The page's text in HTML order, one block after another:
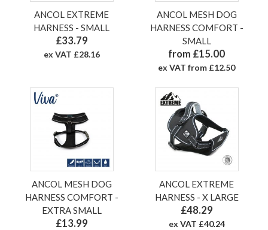
ANCOL EXTREME
HARNESS - SMALL
£33.79
ex VAT £28.16
ANCOL MESH DOG
HARNESS COMFORT -
SMALL
from £15.00
ex VAT from £12.50
ANCOL MESH DOG
HARNESS COMFORT -
EXTRA SMALL
£13.99
ANCOL EXTREME
HARNESS - X LARGE
£48.29
ex VAT £40.24